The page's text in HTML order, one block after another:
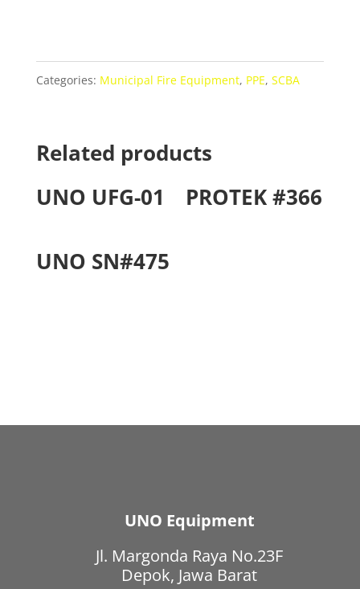
Categories: Municipal Fire Equipment, PPE, SCBA
Related products
UNO UFG-01
PROTEK #366
UNO SN#475
UNO Equipment
Jl. Margonda Raya No.23F
Depok, Jawa Barat